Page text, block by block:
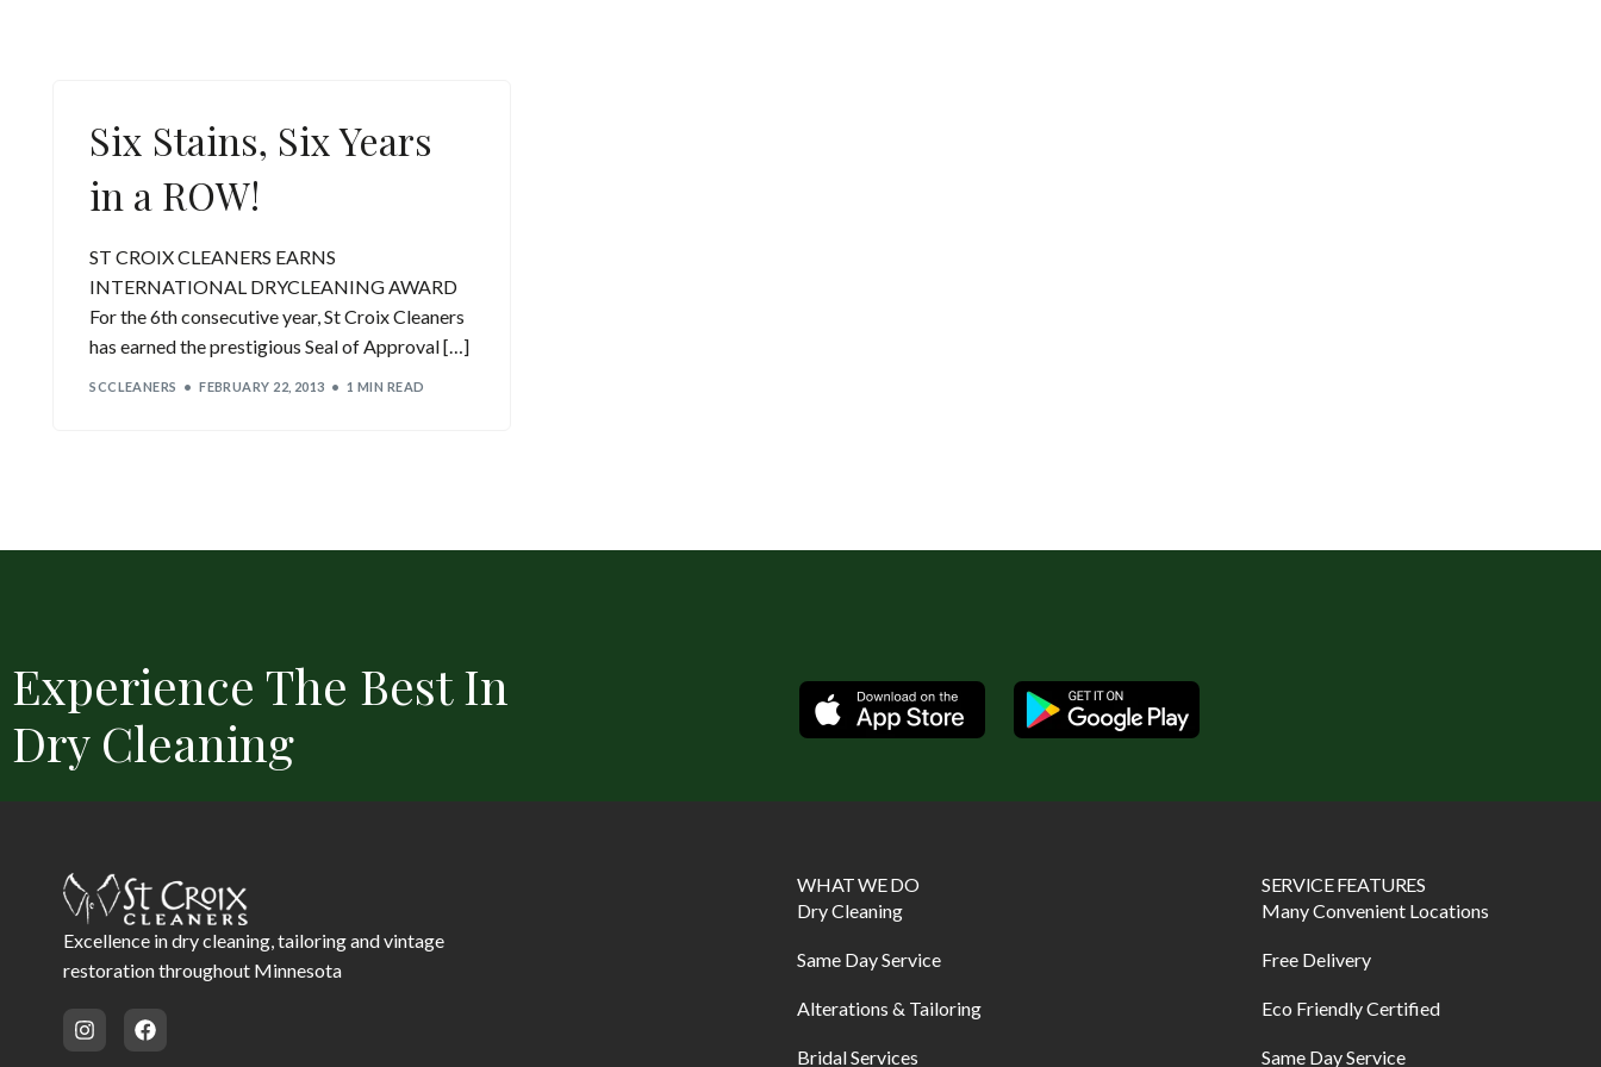
Six Stains, Six Years
in a ROW!
ST CROIX CLEANERS EARNS
INTERNATIONAL DRYCLEANING AWARD
For the 6th consecutive year, St Croix Cleaners
has earned the prestigious Seal of Approval […]
SCCLEANERS FEBRUARY 22, 2013 1 MIN READ
Experience The Best In
Dry Cleaning
Excellence in dry cleaning, tailoring and vintage
restoration throughout Minnesota
WHAT WE DO
Dry Cleaning
Same Day Service
Alterations & Tailoring
Bridal Services
SERVICE FEATURES
Many Convenient Locations
Free Delivery
Eco Friendly Certified
Same Day Service